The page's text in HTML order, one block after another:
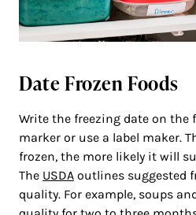
Date Frozen Foods
Write the freezing date on
marker or use a label maker.
frozen, the more likely it will
The USDA outlines suggested
quality. For example, soups